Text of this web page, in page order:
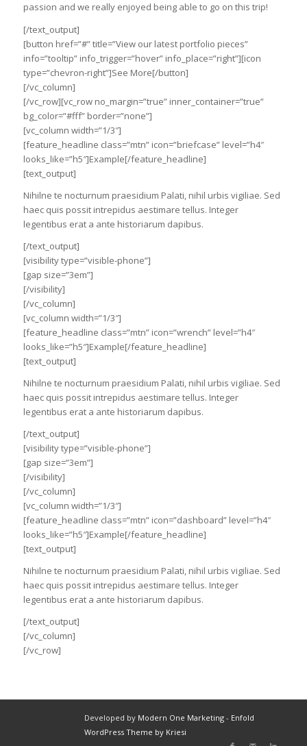
passion and we really enjoyed being able to go on this trip!
[/text_output]
[button href=”#” title=”View our latest portfolio pieces”
info=”tooltip” info_trigger=”hover” info_place=”right”][icon
type=”chevron-right”]See More[/button]
[/vc_column]
[/vc_row][vc_row no_margin=”true” inner_container=”true”
bg_color=”#fff” border=”none”]
[vc_column width=”1/3″]
[feature_headline class=”mtn” icon=”briefcase” level=”h4″
looks_like=”h5″]Example[/feature_headline]
[text_output]
Nihilne te nocturnum praesidium Palati, nihil urbis vigiliae. Sed
haec quis possit intrepidus aestimare tellus. Integer
legentibus erat a ante historiarum dapibus.
[/text_output]
[visibility type=”visible-phone”]
[gap size=”3em”]
[/visibility]
[/vc_column]
[vc_column width=”1/3″]
[feature_headline class=”mtn” icon=”wrench” level=”h4″
looks_like=”h5″]Example[/feature_headline]
[text_output]
Nihilne te nocturnum praesidium Palati, nihil urbis vigiliae. Sed
haec quis possit intrepidus aestimare tellus. Integer
legentibus erat a ante historiarum dapibus.
[/text_output]
[visibility type=”visible-phone”]
[gap size=”3em”]
[/visibility]
[/vc_column]
[vc_column width=”1/3″]
[feature_headline class=”mtn” icon=”dashboard” level=”h4″
looks_like=”h5″]Example[/feature_headline]
[text_output]
Nihilne te nocturnum praesidium Palati, nihil urbis vigiliae. Sed
haec quis possit intrepidus aestimare tellus. Integer
legentibus erat a ante historiarum dapibus.
[/text_output]
[/vc_column]
[/vc_row]
Developed by Modern One Marketing - Enfold
WordPress Theme by Kriesi